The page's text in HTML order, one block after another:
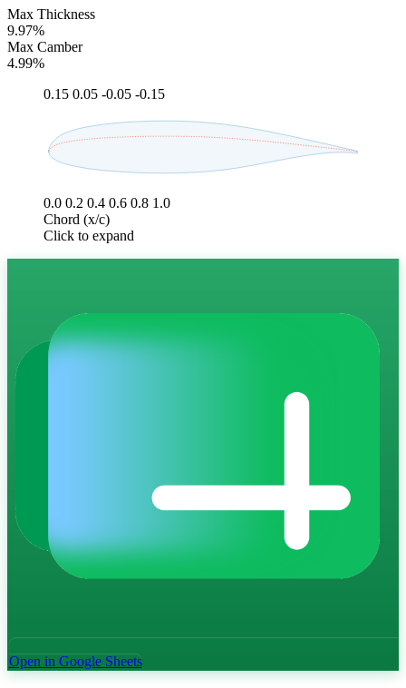
Max Thickness
9.97%
Max Camber
4.99%
0.15 0.05 -0.05 -0.15
0.0 0.2 0.4 0.6 0.8 1.0
Chord (x/c)
Click to expand
Open in Google Sheets